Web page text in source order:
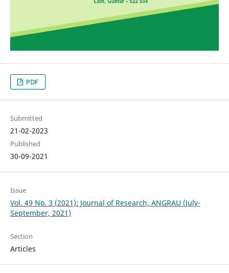
PDF
Submitted
21-02-2023
Published
30-09-2021
Issue
Vol. 49 No. 3 (2021): Journal of Research, ANGRAU (July-
September, 2021)
Section
Articles